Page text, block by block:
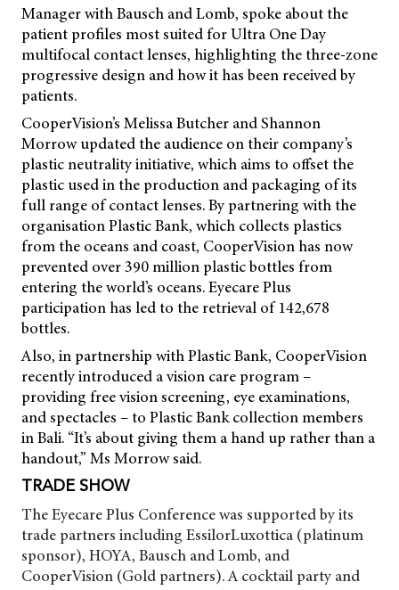
Manager with Bausch and Lomb, spoke about the
patient profiles most suited for Ultra One Day
multifocal contact lenses, highlighting the three-zone
progressive design and how it has been received by
patients.
CooperVision’s Melissa Butcher and Shannon
Morrow updated the audience on their company’s
plastic neutrality initiative, which aims to offset the
plastic used in the production and packaging of its
full range of contact lenses. By partnering with the
organisation Plastic Bank, which collects plastics
from the oceans and coast, CooperVision has now
prevented over 390 million plastic bottles from
entering the world’s oceans. Eyecare Plus
participation has led to the retrieval of 142,678
bottles.
Also, in partnership with Plastic Bank, CooperVision
recently introduced a vision care program –
providing free vision screening, eye examinations,
and spectacles – to Plastic Bank collection members
in Bali. “It’s about giving them a hand up rather than a
handout,” Ms Morrow said.
TRADE SHOW
The Eyecare Plus Conference was supported by its
trade partners including EssilorLuxottica (platinum
sponsor), HOYA, Bausch and Lomb, and
CooperVision (Gold partners). A cocktail party and